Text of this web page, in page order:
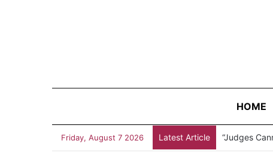
HOME
Friday, August 7 2026 Latest Article “Judges